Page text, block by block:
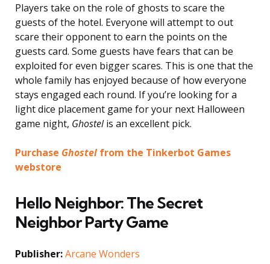
Players take on the role of ghosts to scare the
guests of the hotel. Everyone will attempt to out
scare their opponent to earn the points on the
guests card. Some guests have fears that can be
exploited for even bigger scares. This is one that the
whole family has enjoyed because of how everyone
stays engaged each round. If you’re looking for a
light dice placement game for your next Halloween
game night, Ghostelis an excellent pick.
Purchase Ghostel from the Tinkerbot Games
webstore
Hello Neighbor: The Secret
Neighbor Party Game
Publisher:Arcane Wonders